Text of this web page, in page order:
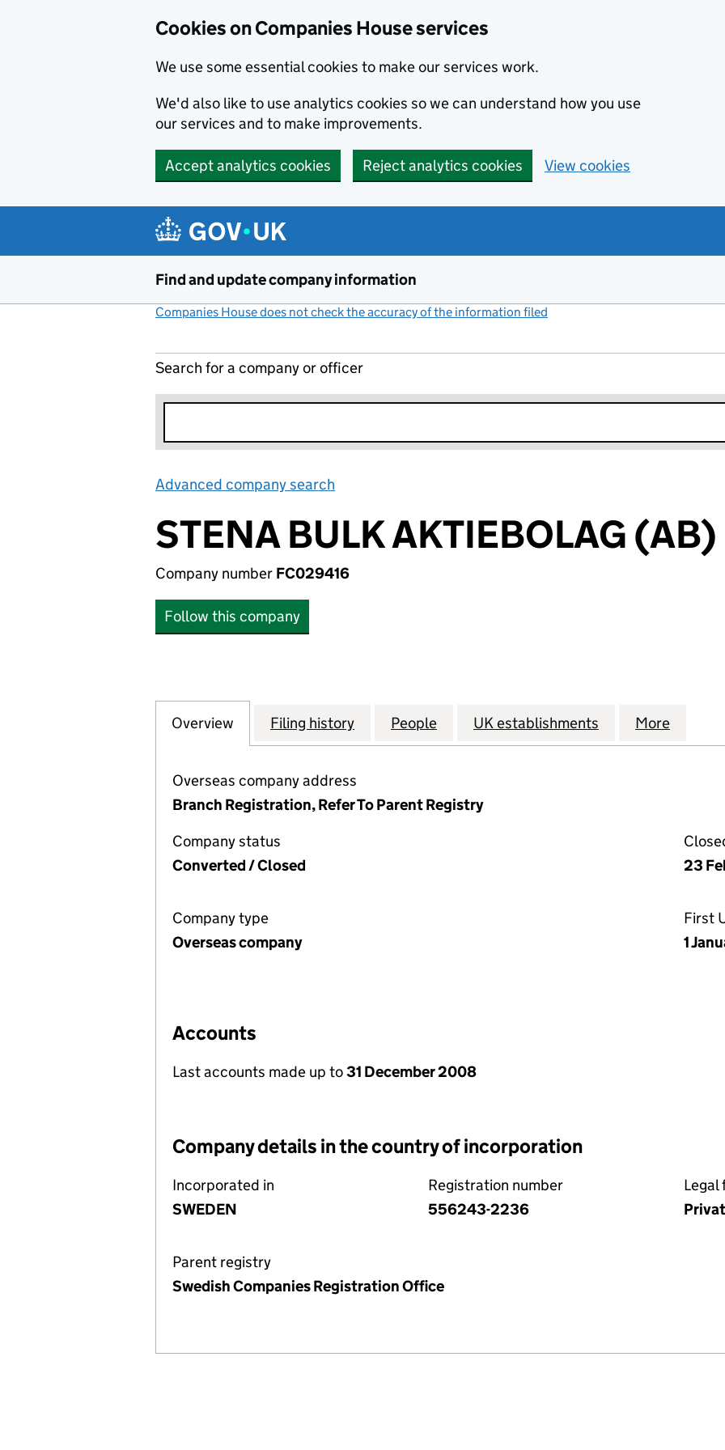
Cookies on Companies House services
We use some essential cookies to make our services work.
We'd also like to use analytics cookies so we can understand how you use
our services and to make improvements.
Accept analytics cookies Reject analytics cookies View cookies
Find and update company information
Companies House does not check the accuracy of the information filed
Search for a company or officer
Advanced company search
STENA BULK AKTIEBOLAG (AB)
Company number FC029416
Follow this company
Company
Overview for STENA BULK AKTIEBOLAG (AB) (FC029416)
Filing history for STENA BULK AKTIEBOLAG (AB) (FC029416)
People for STENA BULK AKTIEBOLAG (AB)
UK establishments for STENA BULK
More
Overseas company address
Branch Registration, Refer To Parent Registry
Company status
Converted / Closed
23
Company type
Overseas company
First
1
Accounts
Last accounts made up to31 December 2008
Company details in the country of incorporation
Incorporated in
SWEDEN
Registration number
556243-2236
Legal
Parent registry
Swedish Companies Registration Office